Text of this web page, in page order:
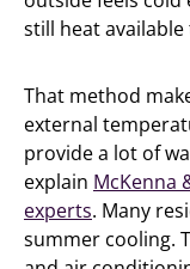
still heat
That method
external
provide a lot of
explain McKenna
experts. Many
summer cooling.